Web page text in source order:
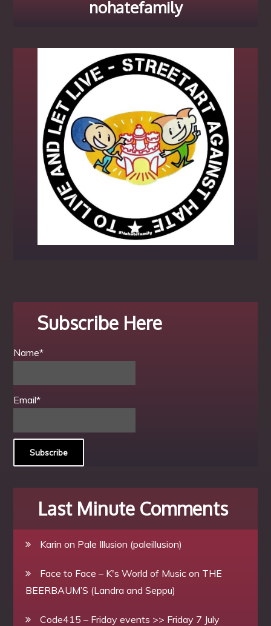
nohatefamily
Subscribe Here
Name*
Email*
Last Minute Comments
Karin on Pale Illusion (paleillusion)
Face to Face – K's World of Music on THE
BEERBAUM’S (Landra and Seppu)
Code415 – Friday events >> Friday 7 July